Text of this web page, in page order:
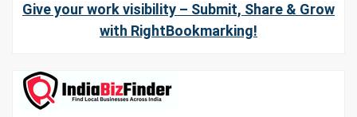
Give your work visibility – Submit, Share & Grow
with RightBookmarking!